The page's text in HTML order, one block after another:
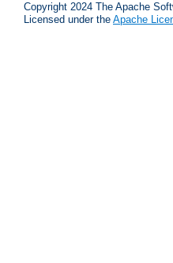
Copyright 2024 The Apache
Licensed under the Apache